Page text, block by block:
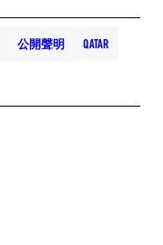
公開聲明 QATAR